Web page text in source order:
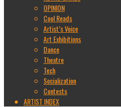
OPINION
Cool Reads
Artist’s Voice
Art Exhibitions
Dance
Theatre
Tech
Socialization
Contests
ARTIST INDEX